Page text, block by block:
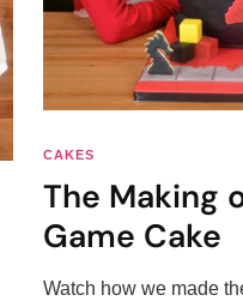
CAKES
The Making
Game Cake
Watch how we made